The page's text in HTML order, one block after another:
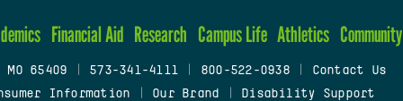
Financial Aid Research Campus Life Athletics Community
65409 573-341-4111 800-522-0938
Contact Us
Information Our Brand Disability Support